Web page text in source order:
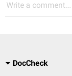
Write a comment...
DocCheck